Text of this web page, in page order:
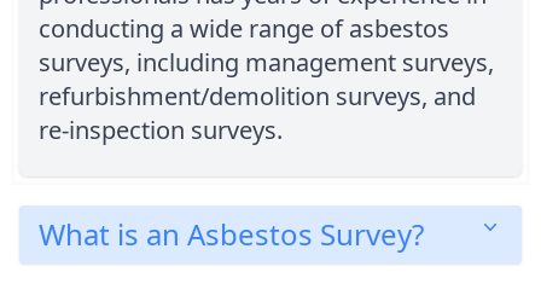
conducting a wide range of asbestos
surveys, including management surveys,
refurbishment/demolition surveys, and
re-inspection surveys.
What is an Asbestos Survey?